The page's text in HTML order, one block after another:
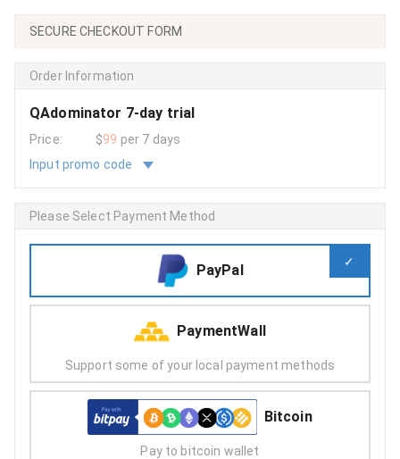
SECURE CHECKOUT FORM
Order Information
QAdominator 7-day trial
Price: $99 per 7 days
Input promo code
Please Select Payment Method
PayPal
PaymentWall
Support some of your local payment methods
Bitcoin
Pay to bitcoin wallet